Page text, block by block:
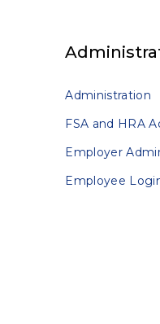
Administration
FSA and HRA
Employer
Employee